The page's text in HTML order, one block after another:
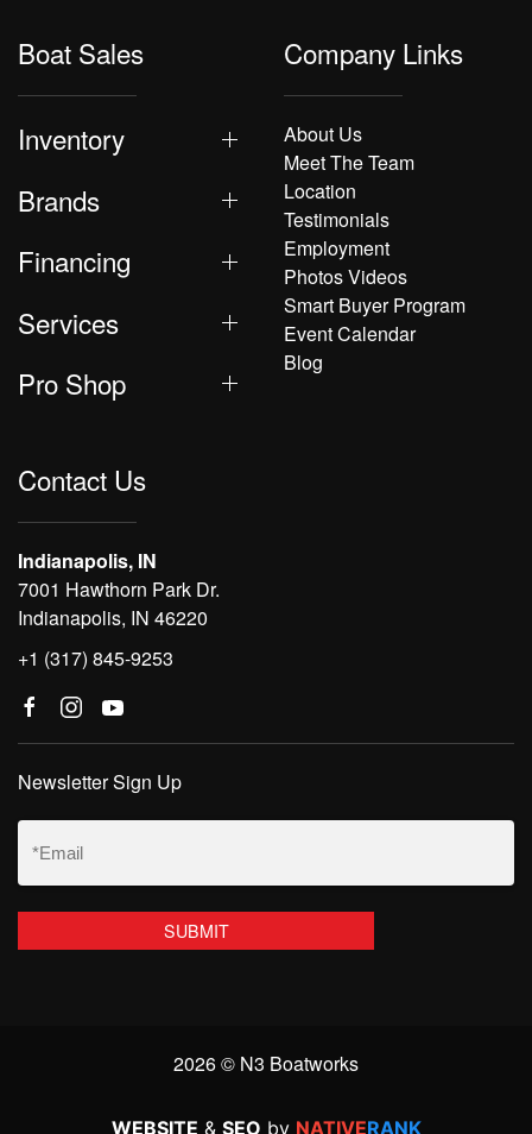
Boat Sales
Inventory
Brands
Financing
Services
Pro Shop
Company Links
About Us
Meet The Team
Location
Testimonials
Employment
Photos Videos
Smart Buyer Program
Event Calendar
Blog
Contact Us
Indianapolis, IN
7001 Hawthorn Park Dr.
Indianapolis, IN 46220
+1 (317) 845-9253
Newsletter Sign Up
Email
(Required)
2026 © N3 Boatworks
WEBSITE & SEO by NATIVERANK